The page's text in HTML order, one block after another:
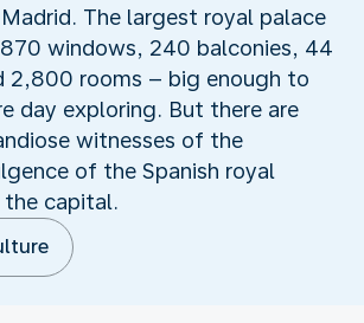
The largest royal palace
870 windows, 240 balconies, 44
2,800 rooms – big enough to
day exploring. But there are
witnesses of the
of the Spanish royal
capital.